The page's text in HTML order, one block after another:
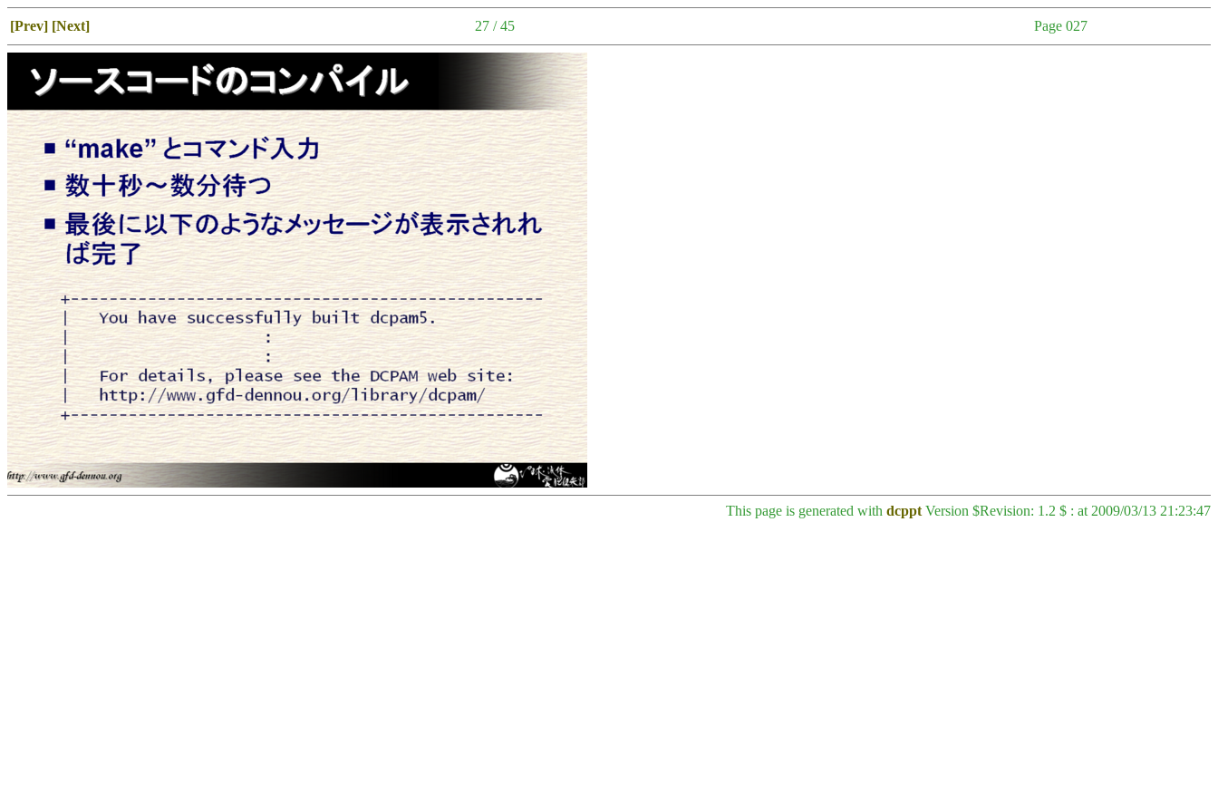
[Prev] [Next] 27 / 45 Page 027
This page is generated with dcppt Version $Revision: 1.2 $ : at 2009/03/13 21:23:47